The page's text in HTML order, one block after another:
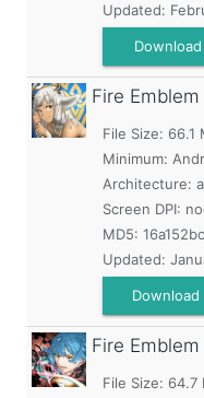
Updated:
Download
Fire
File Size: 66.1
Minimum:
Architecture:
Screen DPI:
MD5:
Updated:
Download
Fire
File Size: 64.7